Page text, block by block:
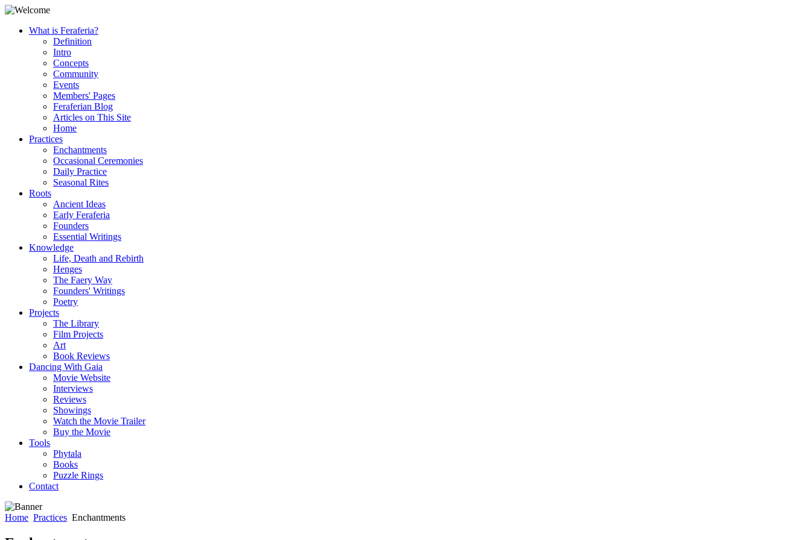
What is Feraferia?
Definition
Intro
Concepts
Community
Events
Members' Pages
Feraferian Blog
Articles on This Site
Home
Practices
Enchantments
Occasional Ceremonies
Daily Practice
Seasonal Rites
Roots
Ancient Ideas
Early Feraferia
Founders
Essential Writings
Knowledge
Life, Death and Rebirth
Henges
The Faery Way
Founders' Writings
Poetry
Projects
The Library
Film Projects
Art
Book Reviews
Dancing With Gaia
Movie Website
Interviews
Reviews
Showings
Watch the Movie Trailer
Buy the Movie
Tools
Phytala
Books
Puzzle Rings
Contact
Home Practices Enchantments